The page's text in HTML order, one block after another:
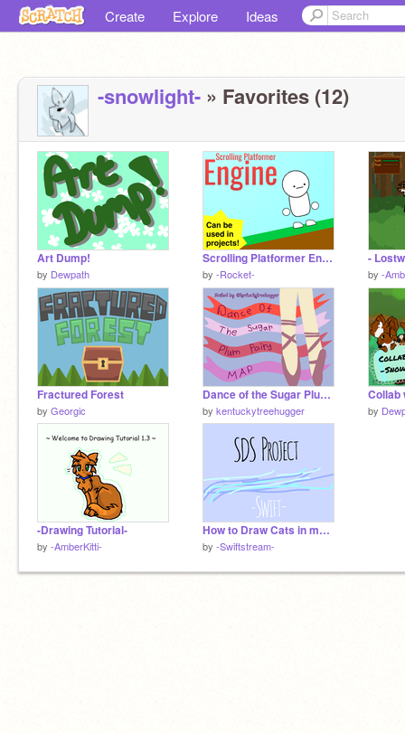
Create Explore Ideas
-snowlight- » Favorites (12)
Art Dump!
by Dewpath
Scrolling Platformer Engine
by -Rocket-
-
by -
Fractured Forest
by Georgic
Dance of the Sugar Plum Fairy COMPLETED MAP {PART 1}
by kentuckytreehugger
Collab
by
-Drawing Tutorial-
by -AmberKitti-
How to Draw Cats in my Style!
by -Swiftstream-